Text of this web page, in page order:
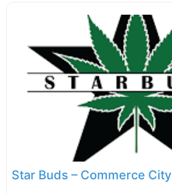
Star Buds – Commerce City